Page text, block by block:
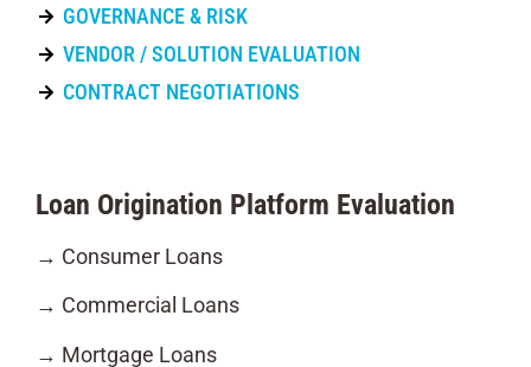
GOVERNANCE & RISK
VENDOR / SOLUTION EVALUATION
CONTRACT NEGOTIATIONS
Loan Origination Platform Evaluation
→ Consumer Loans
→ Commercial Loans
→ Mortgage Loans